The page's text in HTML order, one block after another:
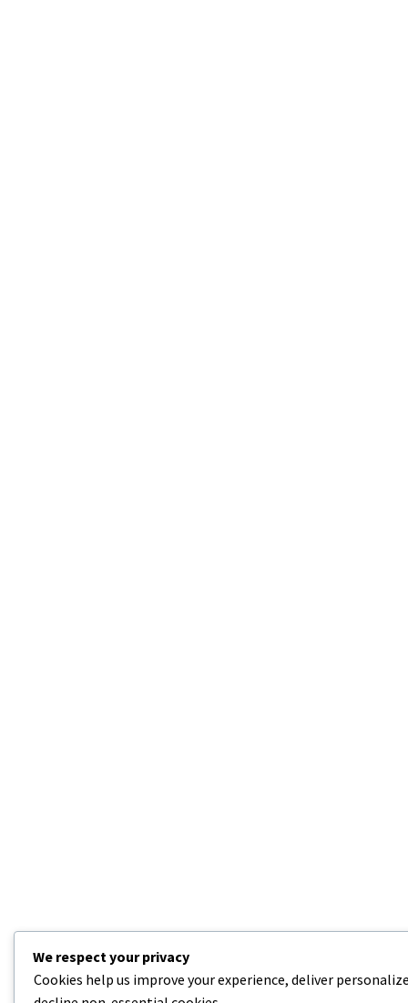
We respect your privacy
Cookies help us improve your experience, deliver